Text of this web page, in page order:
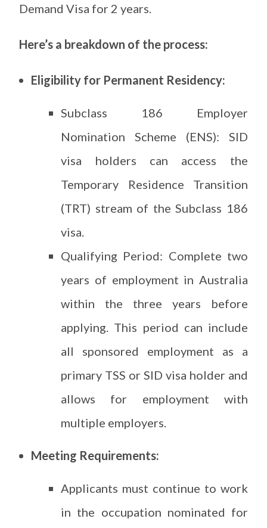
Demand Visa for 2 years.
Here’s a breakdown of the process:
Eligibility for Permanent Residency:
Subclass 186 Employer
Nomination Scheme (ENS): SID
visa holders can access the
Temporary Residence Transition
(TRT) stream of the Subclass 186
visa.
Qualifying Period: Complete two
years of employment in Australia
within the three years before
applying. This period can include
all sponsored employment as a
primary TSS or SID visa holder and
allows for employment with
multiple employers.
Meeting Requirements:
Applicants must continue to work
in the occupation nominated for